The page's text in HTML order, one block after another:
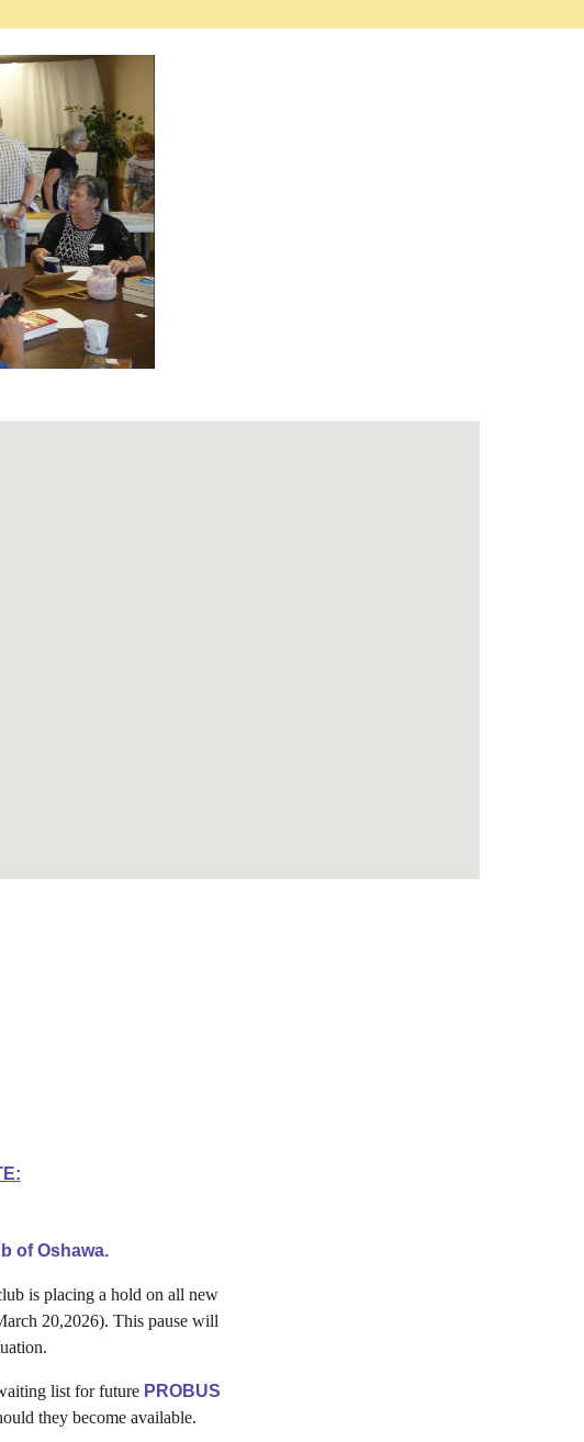
of Oshawa.
is placing a hold on all new
20,2026). This pause will
list for future PROBUS
they become available.